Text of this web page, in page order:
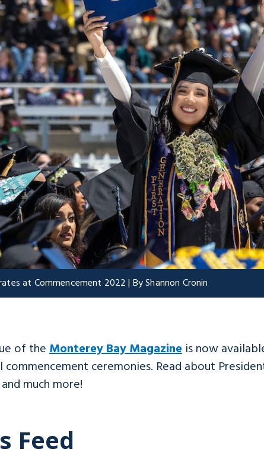
at Commencement 2022 | By Shannon Cronin
of theMonterey Bay Magazine is now
ceremonies. Read about
much more!
Feed